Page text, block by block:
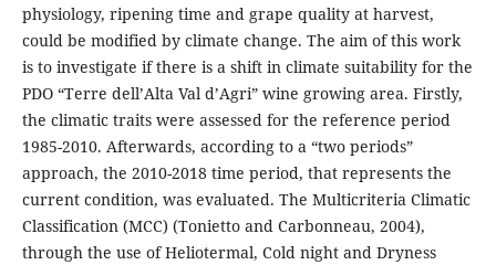
physiology, ripening time and grape quality at harvest,
could be modified by climate change. The aim of this work
is to investigate if there is a shift in climate suitability for the
PDO “Terre dell’Alta Val d’Agri” wine growing area. Firstly,
the climatic traits were assessed for the reference period
1985-2010. Afterwards, according to a “two periods”
approach, the 2010-2018 time period, that represents the
current condition, was evaluated. The Multicriteria Climatic
Classification (MCC) (Tonietto and Carbonneau, 2004),
through the use of Heliotermal, Cold night and Dryness